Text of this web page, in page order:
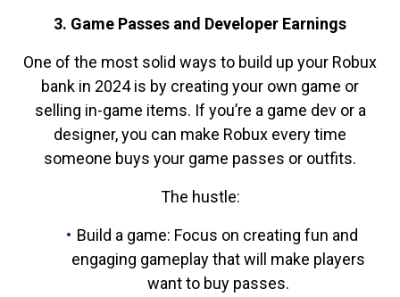
3. Game Passes and Developer Earnings
One of the most solid ways to build up your Robux
bank in 2024 is by creating your own game or
selling in-game items. If you’re a game dev or a
designer, you can make Robux every time
someone buys your game passes or outfits.
The hustle:
Build a game: Focus on creating fun and
engaging gameplay that will make players
want to buy passes.